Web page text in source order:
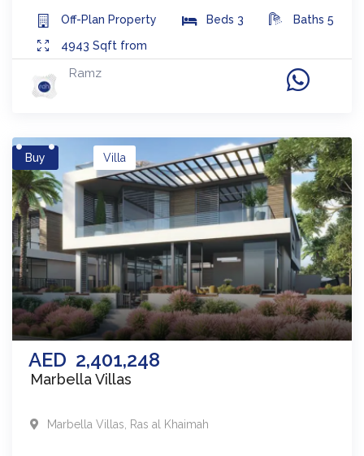
Off-Plan Property Beds 3 Baths 5
4943 Sqft from
Ramz
Buy
AED 2,401,248
Villa
Marbella Villas
Marbella Villas, Ras al Khaimah